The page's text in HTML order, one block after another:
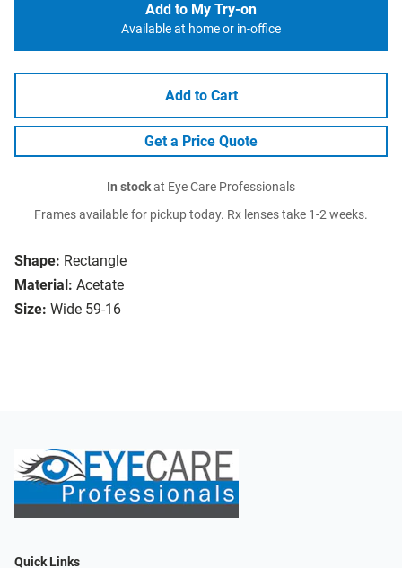
Shape: Rectangle
Material: Acetate
Size: Wide 59-16
Add to My Try-on
Available at home or in-office
Add to Cart
Get a Price Quote
In stockat Eye Care Professionals
Frames available for pickup today. Rx lenses take 1-2 weeks.
Quick Links